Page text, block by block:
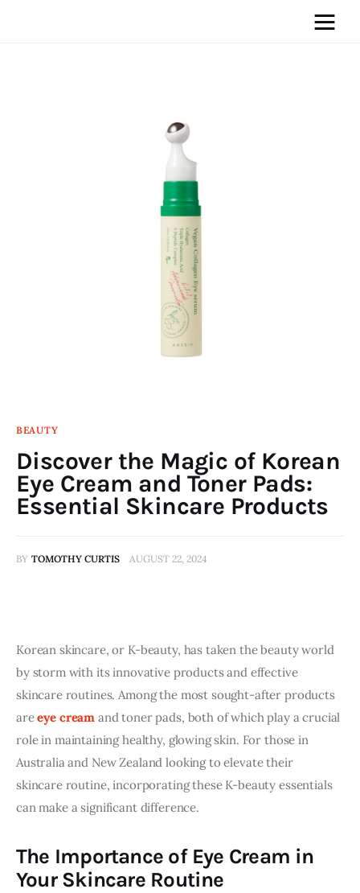
BEAUTY
Discover the Magic of Korean
Eye Cream and Toner Pads:
Essential Skincare Products
BY TOMOTHY CURTIS AUGUST 22, 2024
Korean skincare, or K-beauty, has taken the beauty world
by storm with its innovative products and effective
skincare routines. Among the most sought-after products
are eye cream and toner pads, both of which play a crucial
role in maintaining healthy, glowing skin. For those in
Australia and New Zealand looking to elevate their
skincare routine, incorporating these K-beauty essentials
can make a significant difference.
The Importance of Eye Cream in
Your Skincare Routine